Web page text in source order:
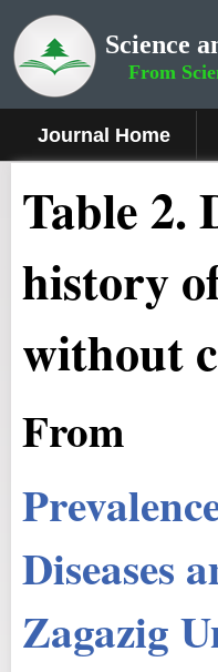
Science
From
Journal Home
Table 2.
history
without
From
Diseases
Zagazig